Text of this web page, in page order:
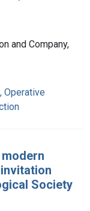
and Company,
Operative
Society